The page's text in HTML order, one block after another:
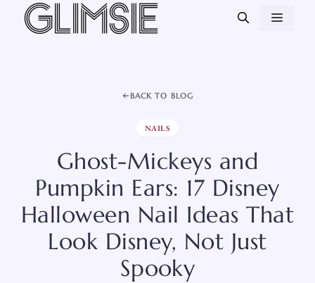
Skip
BACK TO BLOG
NAILS
Ghost-Mickeys and
Pumpkin Ears: 17 Disney
Halloween Nail Ideas That
Look Disney, Not Just
Spooky